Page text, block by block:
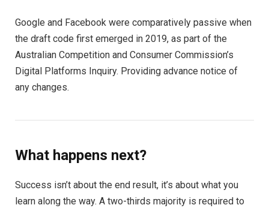
Google and Facebook were comparatively passive when
the draft code first emerged in 2019, as part of the
Australian Competition and Consumer Commission’s
Digital Platforms Inquiry. Providing advance notice of
any changes.
What happens next?
Success isn’t about the end result, it’s about what you
learn along the way. A two-thirds majority is required to